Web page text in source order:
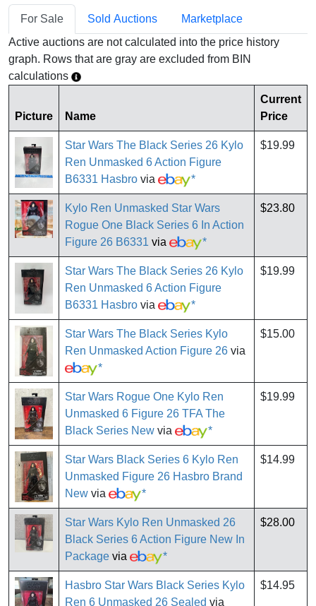
For Sale Sold Auctions
Marketplace
Active auctions are not calculated into the price history
graph. Rows that are gray are excluded from BIN
calculations
Picture Name
Current
Price
Star Wars The Black Series 26 Kylo
Ren Unmasked 6 Action Figure
B6331 Hasbro via *
$19.99
Kylo Ren Unmasked Star Wars
Rogue One Black Series 6 In Action
Figure 26 B6331 via *
$23.80
Star Wars The Black Series 26 Kylo
Ren Unmasked 6 Action Figure
B6331 Hasbro via *
$19.99
Star Wars The Black Series Kylo
Ren Unmasked Action Figure 26 via
*
$15.00
Star Wars Rogue One Kylo Ren
Unmasked 6 Figure 26 TFA The
Black Series New via *
$19.99
Star Wars Black Series 6 Kylo Ren
Unmasked Figure 26 Hasbro Brand
New via *
$14.99
Star Wars Kylo Ren Unmasked 26
Black Series 6 Action Figure New In
Package via *
$28.00
Hasbro Star Wars Black Series Kylo
Ren 6 Unmasked 26 Sealed via
$14.95